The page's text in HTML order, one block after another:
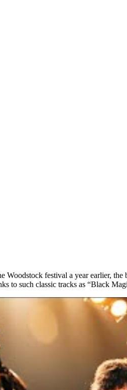
Woodstock festival a year earlier,
to such classic tracks as “Black